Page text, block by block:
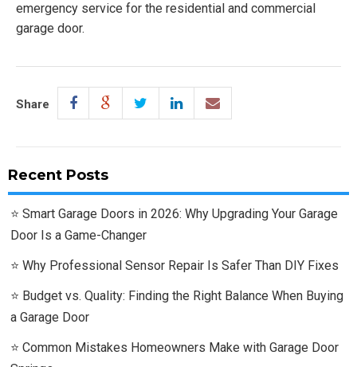
emergency service for the residential and commercial
garage door.
Share
Recent Posts
Smart Garage Doors in 2026: Why Upgrading Your Garage
Door Is a Game-Changer
Why Professional Sensor Repair Is Safer Than DIY Fixes
Budget vs. Quality: Finding the Right Balance When Buying
a Garage Door
Common Mistakes Homeowners Make with Garage Door